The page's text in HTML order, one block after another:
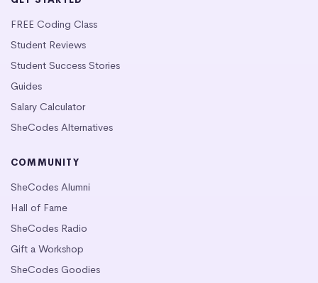
FREE Coding Class
Student Reviews
Student Success Stories
Guides
Salary Calculator
SheCodes Alternatives
COMMUNITY
SheCodes Alumni
Hall of Fame
SheCodes Radio
Gift a Workshop
SheCodes Goodies